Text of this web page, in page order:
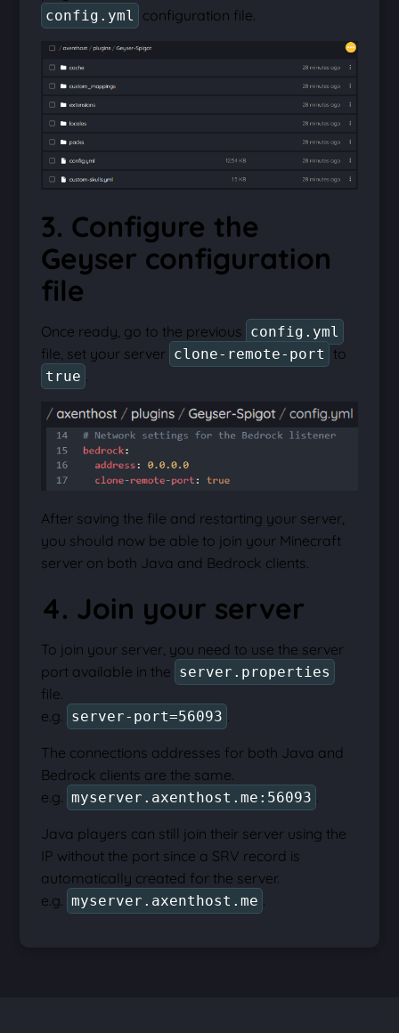
config.yml configuration file.
3. Configure the
Geyser configuration
file
Once ready, go to the previous config.yml
file, set your server clone-remote-port to
true
After saving the file and restarting your server,
you should now be able to join your Minecraft
server on both Java and Bedrock clients.
4. Join your server
To join your server, you need to use the server
port available in the server.properties
file.
e.g.
server-port=56093
The connections addresses for both Java and
Bedrock clients are the same.
e.g.
myserver.axenthost.me:56093
Java players can still join their server using the
IP without the port since a SRV record is
automatically created for the server.
e.g.
myserver.axenthost.me